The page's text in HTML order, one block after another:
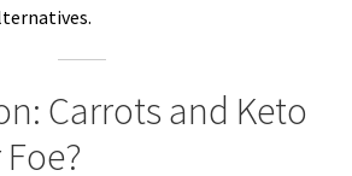
Carrots and Keto